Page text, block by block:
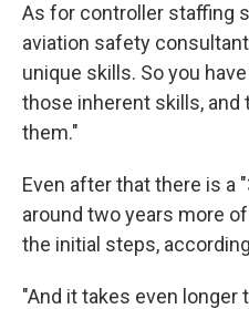
As for controller staffing
aviation safety
unique skills. So you
those inherent skills, and
them."
Even after that there is a
around two years more
the initial steps,
"And it takes even